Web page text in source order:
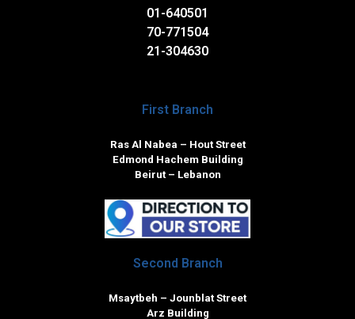
01-640501
70-771504
21-304630
First Branch
Ras Al Nabea – Hout Street
Edmond Hachem Building
Beirut – Lebanon
Second Branch
Msaytbeh – Jounblat Street
Arz Building